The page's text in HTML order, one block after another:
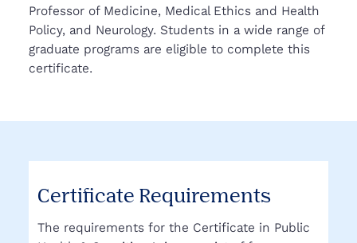
Professor of Medicine, Medical Ethics and Health
Policy, and Neurology. Students in a wide range of
graduate programs are eligible to complete this
certificate.
Certificate Requirements
The requirements for the Certificate in Public